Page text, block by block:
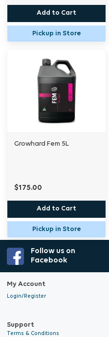
Add to Cart
Pickup in Store
Growhard Fem 5L
$175.00
Add to Cart
Pickup in Store
Follow us on
Facebook
My Account
Login/Register
Support
Terms & Conditions